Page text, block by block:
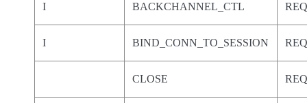
I BACKCHANNEL_CTL
I BIND_CONN_TO_SESSION
CLOSE